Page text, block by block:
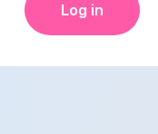
Log in